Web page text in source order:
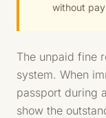
without
The unpaid fine
system. When
passport during
show the